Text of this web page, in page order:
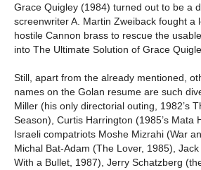
Grace Quigley (1984) turned out to be a
screenwriter A. Martin Zweiback fought a
hostile Cannon brass to rescue the
into The Ultimate Solution of Grace
Still, apart from the already mentioned,
names on the Golan resume are such
Miller (his only directorial outing, 1982’s
Season), Curtis Harrington (1985’s Mata
Israeli compatriots Moshe Mizrahi (War
Michal Bat-Adam (The Lover, 1985),
With a Bullet, 1987), Jerry Schatzberg